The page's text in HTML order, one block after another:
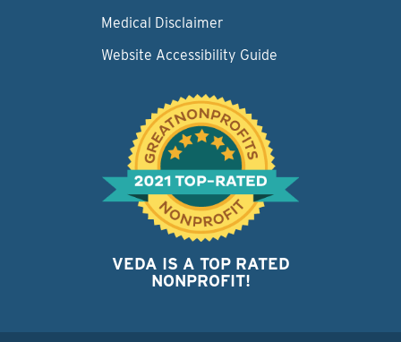
Medical Disclaimer
Website Accessibility Guide
VEDA IS A TOP RATED
NONPROFIT!